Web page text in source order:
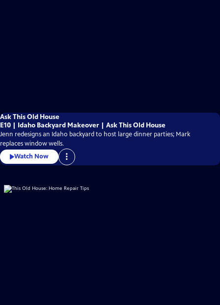
Ask This Old House
E10 | Idaho Backyard Makeover | Ask This Old House
Jenn redesigns an Idaho backyard to host large dinner parties; Mark
replaces window wells.
Watch Now